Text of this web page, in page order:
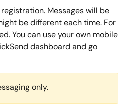
Messages will be
be different each time. For
You can use your own mobile
dashboard and go
only.